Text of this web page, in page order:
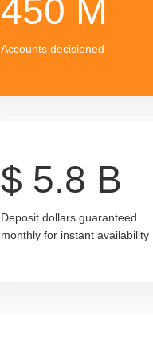
450 M
Accounts decisioned
$ 5.8 B
Deposit dollars guaranteed
monthly for instant availability